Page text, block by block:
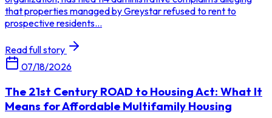
that properties managed by Greystar refused to rent to
prospective residents...
Read full story
07/18/2026
The 21st Century ROAD to Housing Act: What It
Means for Affordable Multifamily Housing